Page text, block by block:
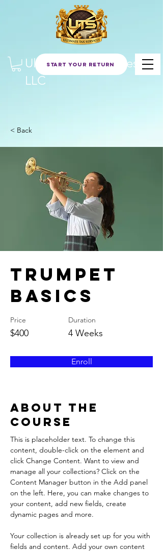
Ultimate Tax Services
LLC
Start Your Return
< Back
Trumpet
Basics
Price
$400
Duration
4 Weeks
Enroll
About the
Course
This is placeholder text. To change this
content, double-click on the element and
click Change Content. Want to view and
manage all your collections? Click on the
Content Manager button in the Add panel
on the left. Here, you can make changes to
your content, add new fields, create
dynamic pages and more.
Your collection is already set up for you with
fields and content. Add your own content